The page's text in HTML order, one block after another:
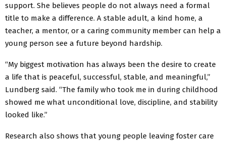
support. She believes people do not always need a formal
title to make a difference. A stable adult, a kind home, a
teacher, a mentor, or a caring community member can help a
young person see a future beyond hardship.
“My biggest motivation has always been the desire to create
a life that is peaceful, successful, stable, and meaningful,”
Lundberg said. “The family who took me in during childhood
showed me what unconditional love, discipline, and stability
looked like.”
Research also shows that young people leaving foster care